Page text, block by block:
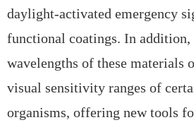
daylight-activated emergency
functional coatings. In addition,
wavelengths of these materials
visual sensitivity ranges of
organisms, offering new tools